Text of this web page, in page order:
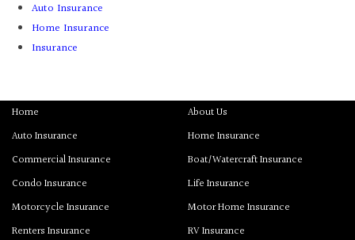
Auto Insurance
Home Insurance
Insurance
Home
About Us
Auto Insurance
Home Insurance
Commercial Insurance
Boat/Watercraft Insurance
Condo Insurance
Life Insurance
Motorcycle Insurance
Motor Home Insurance
Renters Insurance
RV Insurance